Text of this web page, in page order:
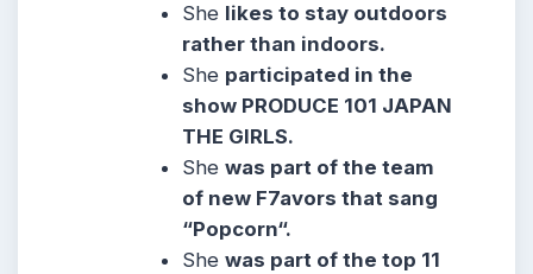
She likes to stay outdoors
rather than indoors.
She participated in the
show PRODUCE 101 JAPAN
THE GIRLS.
Shewas part of the team
of new F7avors that sang
“Popcorn“.
Shewas part of the top 11